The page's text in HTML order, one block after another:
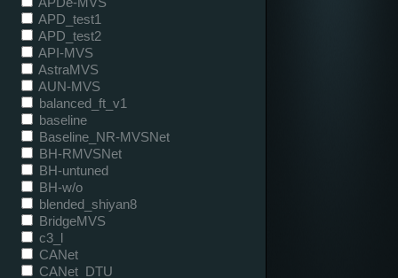
APD_test1
APD_test2
API-MVS
AstraMVS
AUN-MVS
balanced_ft_v1
baseline
Baseline_NR-MVSNet
BH-RMVSNet
BH-untuned
BH-w/o
blended_shiyan8
BridgeMVS
c3_l
CANet
CANet_DTU